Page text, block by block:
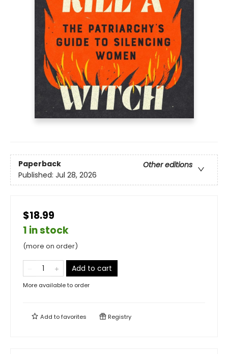
Paperback
Other editions
Published: Jul 28, 2026
$18.99
1 in stock
(more on order)
Add to cart
More available to order
Add tofavorites Registry